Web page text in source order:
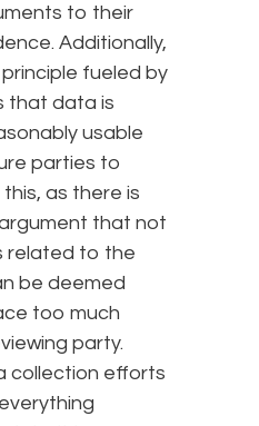
to their
Additionally,
principle fueled by
that data is
usable
parties to
as there is
that not
related to the
be deemed
too much
party.
collection efforts